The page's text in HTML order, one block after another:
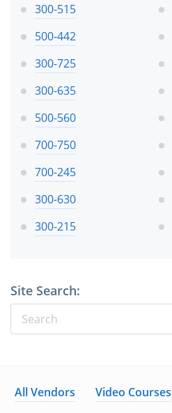
300-515
500-442
300-725
300-635
500-560
700-750
700-245
300-630
300-215
Site Search:
All Vendors Video Courses